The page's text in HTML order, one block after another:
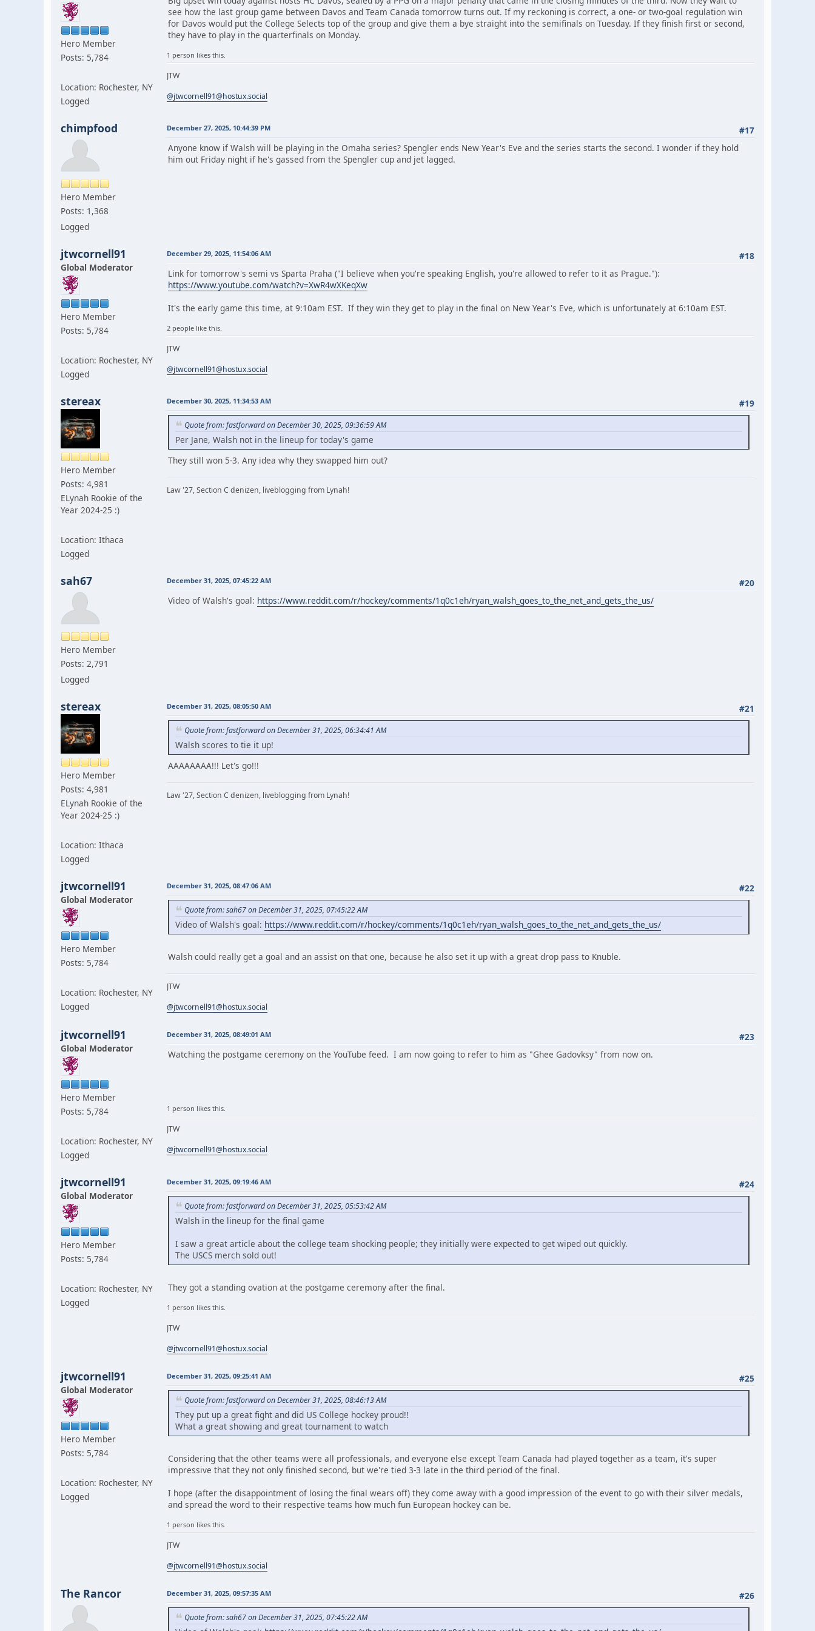
Hero Member
Posts: 5,784
Location: Rochester, NY
Logged
see how the last group game between Davos and Team Canada tomorrow turns out. If my reckoning is correct, a one- or two-goal regulation win
for Davos would put the College Selects top of the group and give them a bye straight into the semifinals on Tuesday. If they finish first or second,
they have to play in the quarterfinals on Monday.
1 person likes this.
JTW
@jtwcornell91@hostux.social
chimpfood
Hero Member
Posts: 1,368
Logged
#17
December 27, 2025, 10:44:39 PM
Anyone know if Walsh will be playing in the Omaha series? Spengler ends New Year's Eve and the series starts the second. I wonder if they hold
him out Friday night if he's gassed from the Spengler cup and jet lagged.
jtwcornell91
Global Moderator
Hero Member
Posts: 5,784
Location: Rochester, NY
Logged
#18
December 29, 2025, 11:54:06 AM
Link for tomorrow's semi vs Sparta Praha ("I believe when you're speaking English, you're allowed to refer to it as Prague."):
https://www.youtube.com/watch?v=XwR4wXKeqXw
It's the early game this time, at 9:10am EST. If they win they get to play in the final on New Year's Eve, which is unfortunately at 6:10am EST.
2 people like this.
JTW
@jtwcornell91@hostux.social
stereax
Hero Member
Posts: 4,981
ELynah Rookie of the
Year 2024-25 :)
Location: Ithaca
Logged
#19
December 30, 2025, 11:34:53 AM
Quote from: fastforward on December 30, 2025, 09:36:59 AM
Per Jane, Walsh not in the lineup for today's game
They still won 5-3. Any idea why they swapped him out?
Law '27, Section C denizen, liveblogging from Lynah!
sah67
Hero Member
Posts: 2,791
Logged
#20
December 31, 2025, 07:45:22 AM
Video of Walsh's goal: https://www.reddit.com/r/hockey/comments/1q0c1eh/ryan_walsh_goes_to_the_net_and_gets_the_us/
stereax
Hero Member
Posts: 4,981
ELynah Rookie of the
Year 2024-25 :)
Location: Ithaca
Logged
#21
December 31, 2025, 08:05:50 AM
Quote from: fastforward on December 31, 2025, 06:34:41 AM
Walsh scores to tie it up!
AAAAAAAA!!! Let's go!!!
Law '27, Section C denizen, liveblogging from Lynah!
jtwcornell91
Global Moderator
Hero Member
Posts: 5,784
Location: Rochester, NY
Logged
#22
December 31, 2025, 08:47:06 AM
Quote from: sah67 on December 31, 2025, 07:45:22 AM
Video of Walsh's goal: https://www.reddit.com/r/hockey/comments/1q0c1eh/ryan_walsh_goes_to_the_net_and_gets_the_us/
Walsh could really get a goal and an assist on that one, because he also set it up with a great drop pass to Knuble.
JTW
@jtwcornell91@hostux.social
jtwcornell91
Global Moderator
Hero Member
Posts: 5,784
Location: Rochester, NY
Logged
#23
December 31, 2025, 08:49:01 AM
Watching the postgame ceremony on the YouTube feed. I am now going to refer to him as "Ghee Gadovksy" from now on.
1 person likes this.
JTW
@jtwcornell91@hostux.social
jtwcornell91
Global Moderator
Hero Member
Posts: 5,784
Location: Rochester, NY
Logged
#24
December 31, 2025, 09:19:46 AM
Quote from: fastforward on December 31, 2025, 05:53:42 AM
Walsh in the lineup for the final game
I saw a great article about the college team shocking people; they initially were expected to get wiped out quickly.
The USCS merch sold out!
They got a standing ovation at the postgame ceremony after the final.
1 person likes this.
JTW
@jtwcornell91@hostux.social
jtwcornell91
Global Moderator
Hero Member
Posts: 5,784
Location: Rochester, NY
Logged
#25
December 31, 2025, 09:25:41 AM
Quote from: fastforward on December 31, 2025, 08:46:13 AM
They put up a great fight and did US College hockey proud!!
What a great showing and great tournament to watch
Considering that the other teams were all professionals, and everyone else except Team Canada had played together as a team, it's super
impressive that they not only finished second, but we're tied 3-3 late in the third period of the final.
I hope (after the disappointment of losing the final wears off) they come away with a good impression of the event to go with their silver medals,
and spread the word to their respective teams how much fun European hockey can be.
1 person likes this.
JTW
@jtwcornell91@hostux.social
The Rancor #26
December 31, 2025, 09:57:35 AM
Quote from: sah67 on December 31, 2025, 07:45:22 AM